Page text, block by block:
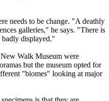
needs to be change. "A deathly
galleries," he says. "There is
displayed."
Walk Museum were
but the museum opted for
"biomes" looking at major